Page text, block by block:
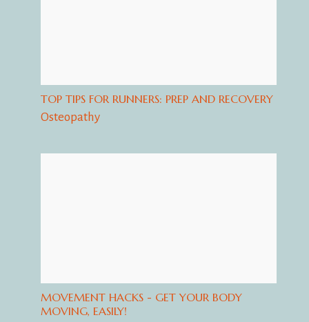
TOP TIPS FOR RUNNERS: PREP AND RECOVERY
Osteopathy
MOVEMENT HACKS - GET YOUR BODY
MOVING, EASILY!